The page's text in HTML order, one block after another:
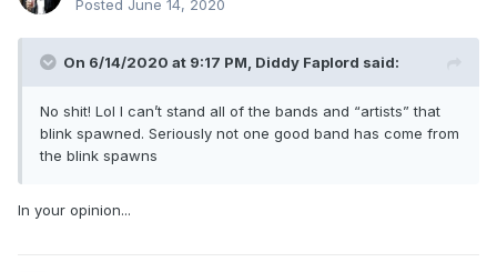
Posted June 14, 2020
On 6/14/2020 at 9:17 PM, Diddy Faplord said:
No shit! Lol I can’t stand all of the bands and “artists” that
blink spawned. Seriously not one good band has come from
the blink spawns
In your opinion...